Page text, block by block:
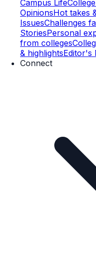
Campus Life
OpinionsHot takes
IssuesChallenges
StoriesPersonal
from colleges
& highlightsEditor's
Connect